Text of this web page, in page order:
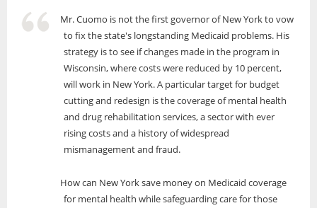
Mr. Cuomo is not the first governor of New York to vow
to fix the state's longstanding Medicaid problems. His
strategy is to see if changes made in the program in
Wisconsin, where costs were reduced by 10 percent,
will work in New York. A particular target for budget
cutting and redesign is the coverage of mental health
and drug rehabilitation services, a sector with ever
rising costs and a history of widespread
mismanagement and fraud.
How can New York save money on Medicaid coverage
for mental health while safeguarding care for those